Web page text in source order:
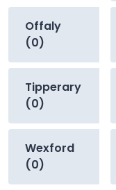
Offaly
(0)
Tipperary
(0)
Wexford
(0)